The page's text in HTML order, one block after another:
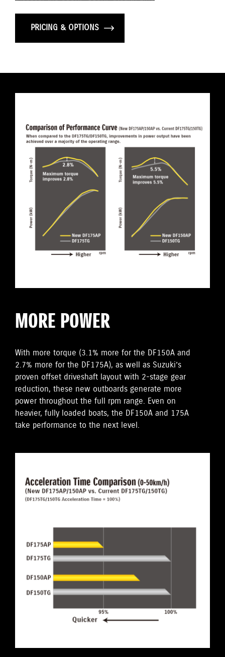
PRICING & OPTIONS
MORE POWER
With more torque (3.1% more for the DF150A and
2.7% more for the DF175A), as well as Suzuki’s
proven offset driveshaft layout with 2-stage gear
reduction, these new outboards generate more
power throughout the full rpm range. Even on
heavier, fully loaded boats, the DF150A and 175A
take performance to the next level.